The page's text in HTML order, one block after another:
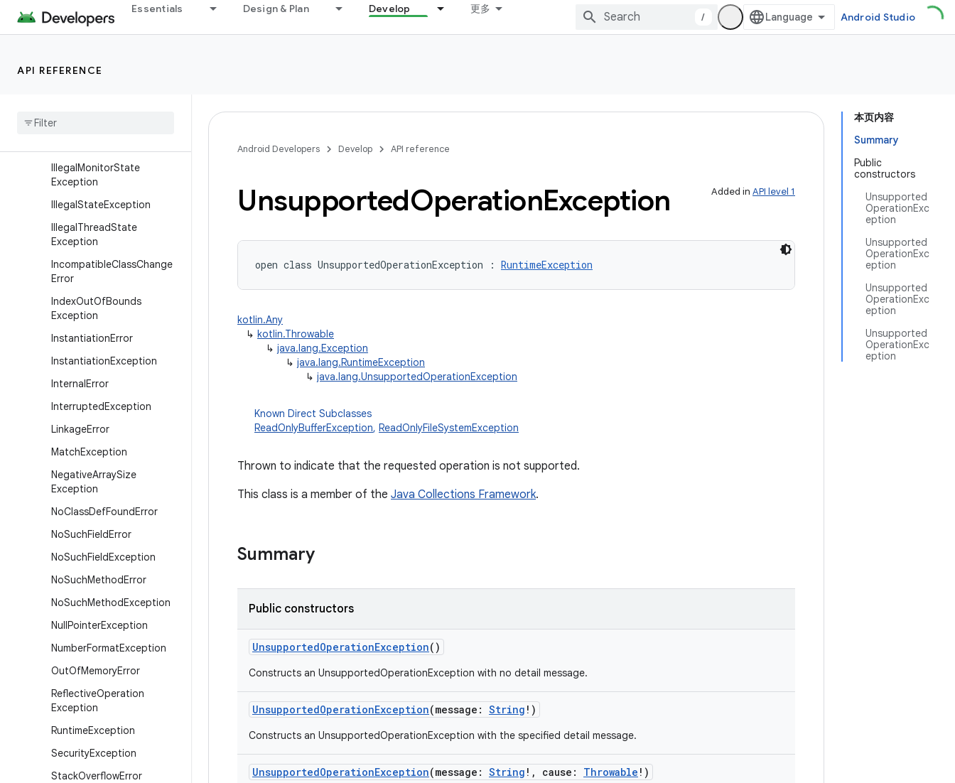
Essentials Design & Plan Develop 更多
/ Android Studio
API REFERENCE
Exception
IllegalAccessError
Illegal
IllegalMonitorState
Exception
IllegalStateException
IllegalThreadState
Exception
IncompatibleClassChange
Error
IndexOutOfBounds
Exception
InstantiationError
InstantiationException
InternalError
InterruptedException
LinkageError
MatchException
NegativeArraySize
Exception
NoClassDefFoundError
NoSuchFieldError
NoSuchFieldException
NoSuchMethodError
NoSuchMethodException
NullPointerException
NumberFormatException
OutOfMemoryError
ReflectiveOperation
Exception
RuntimeException
SecurityException
StackOverflowError
本页内容
Summary
Public
constructors
Unsupported
OperationExc
eption
Unsupported
OperationExc
eption
Unsupported
OperationExc
eption
Unsupported
OperationExc
eption
Android Developers Develop API reference
Added in API level 1
UnsupportedOperationException
open class UnsupportedOperationException : RuntimeException
kotlin.Any
↳ kotlin.Throwable
↳ java.lang.Exception
↳ java.lang.RuntimeException
↳ java.lang.UnsupportedOperationException
Known Direct Subclasses
ReadOnlyBufferException, ReadOnlyFileSystemException
Thrown to indicate that the requested operation is not supported.
This class is a member of the Java Collections Framework.
Summary
Public constructors
UnsupportedOperationException()
Constructs an UnsupportedOperationException with no detail message.
UnsupportedOperationException(message : String ! )
Constructs an UnsupportedOperationException with the specified detail message.
UnsupportedOperationException(message : String ! , cause : Throwable ! )